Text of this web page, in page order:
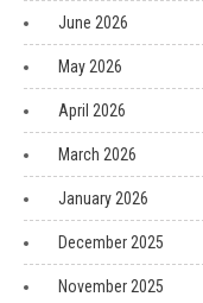
June 2026
May 2026
April 2026
March 2026
January 2026
December 2025
November 2025